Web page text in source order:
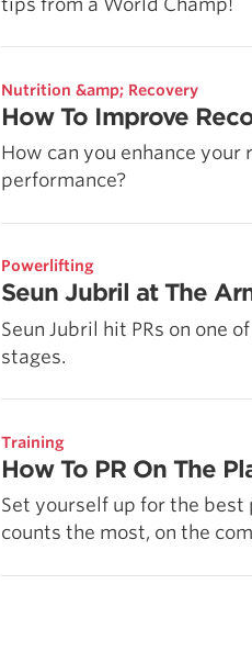
Nutrition &amp; Recovery
How To Improve
How can you enhance
performance?
Powerlifting
Seun Jubril at The
Seun Jubril hit PRs on one
stages.
Training
How To PR On The
Set yourself up for the
counts the most, on the